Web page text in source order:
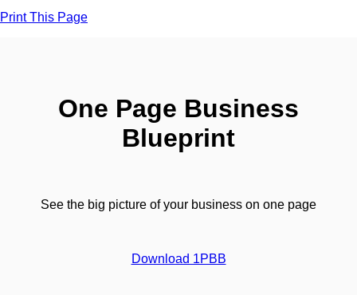
Print This Page
One Page Business
Blueprint
See the big picture of your business on one page
Download 1PBB